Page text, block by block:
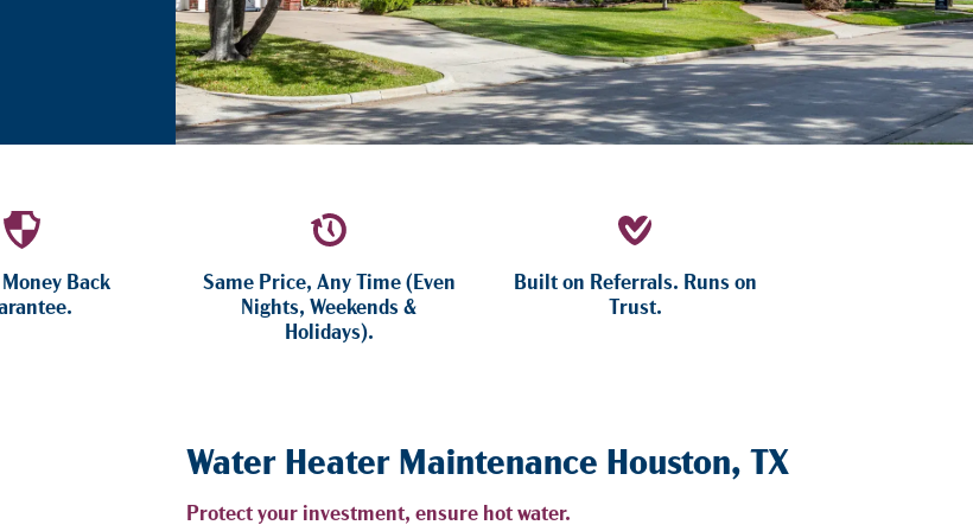
Back
Same Price, Any Time (Even
Nights, Weekends &
Holidays).
Built on Referrals. Runs on
Trust.
Water Heater Maintenance Houston, TX
Protect your investment, ensure hot water.